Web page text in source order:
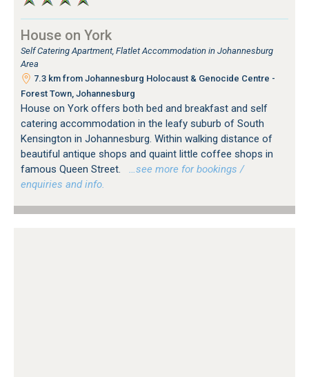
House on York
Self Catering Apartment, Flatlet Accommodation in Johannesburg
Area
7.3 km from Johannesburg Holocaust & Genocide Centre -
Forest Town, Johannesburg
House on York offers both bed and breakfast and self
catering accommodation in the leafy suburb of South
Kensington in Johannesburg. Within walking distance of
beautiful antique shops and quaint little coffee shops in
famous Queen Street.
…see more for bookings /
enquiries and info.